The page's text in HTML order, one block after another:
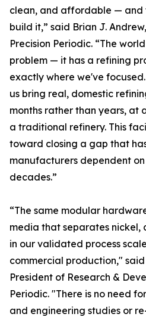
clean, and affordable —
build it,” said Brian J.
Precision Periodic. “The
problem — it has a refining
exactly where we've
us bring real, domestic
months rather than years, at
a traditional refinery. This
toward closing a gap that
manufacturers dependent
decades.”
“The same modular
media that separates nickel,
in our validated process
commercial production,"
President of Research &
Periodic. "There is no need
and engineering studies or